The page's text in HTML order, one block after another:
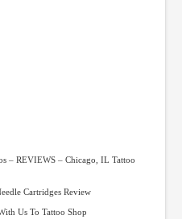
– REVIEWS – Chicago, IL Tattoo
Cartridges Review
Us To Tattoo Shop